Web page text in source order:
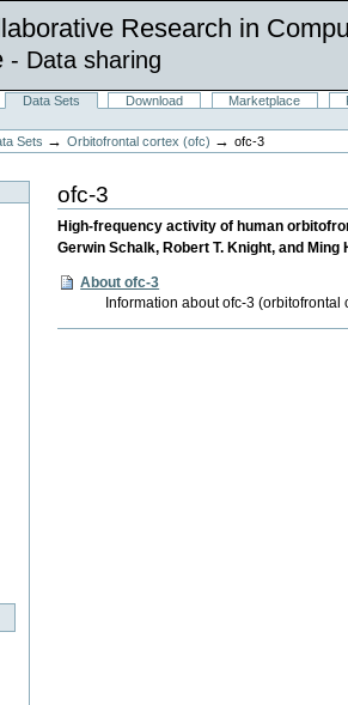
Research in
- Data sharing
Data Sets Download Marketplace
Sets →Orbitofrontal cortex (ofc) →ofc-3
ofc-3
High-frequency activity of human
Gerwin Schalk, Robert T. Knight, and Ming
About ofc-3
Information about ofc-3 (orbitofrontal